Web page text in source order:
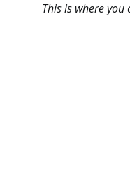
This is where